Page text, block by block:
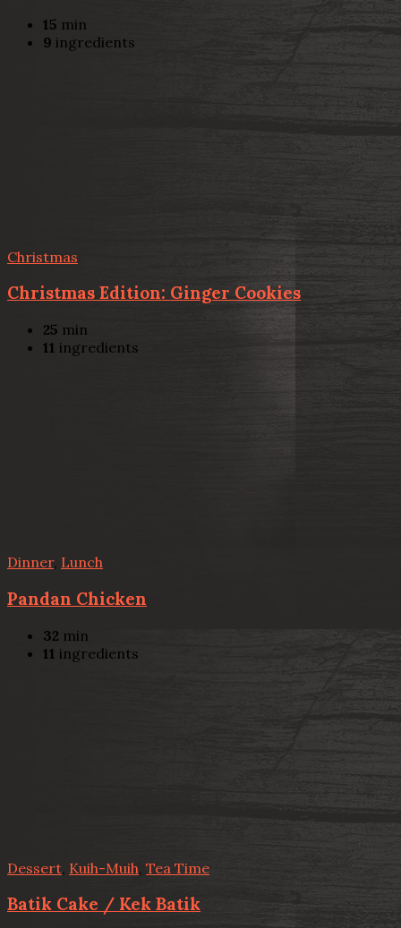
15 min
9 ingredients
Christmas
Christmas Edition: Ginger Cookies
25 min
11 ingredients
Dinner, Lunch
Pandan Chicken
32 min
11 ingredients
Dessert Kuih-Muih Tea Time
Batik Cake / Kek Batik